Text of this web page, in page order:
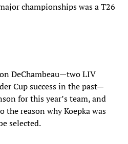
championships was a T26
DeChambeau—two LIV
Cup success in the past—
for this year’s team, and
the reason why Koepka was
selected.